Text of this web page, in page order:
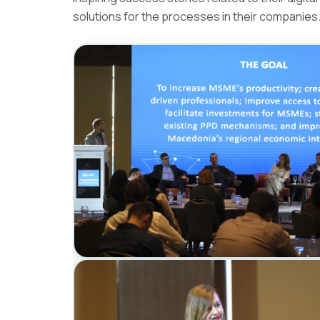
solutions for the processes in their companies.